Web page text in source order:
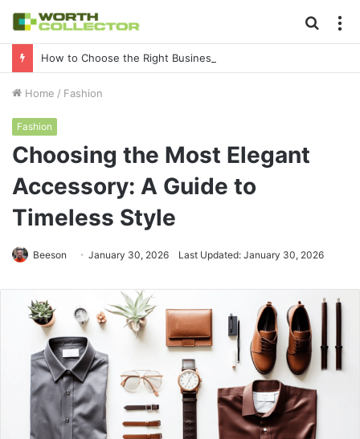
for
Home / Fashion
Fashion
Choosing the Most Elegant
Accessory: A Guide to
Timeless Style
Beeson January 30, 2026 Last Updated: January 30, 2026